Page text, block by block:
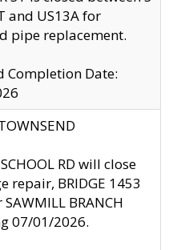
and US13A for
pipe replacement.
Completion Date:
RD will close
repair, BRIDGE 1453
BRANCH
07/01/2026.